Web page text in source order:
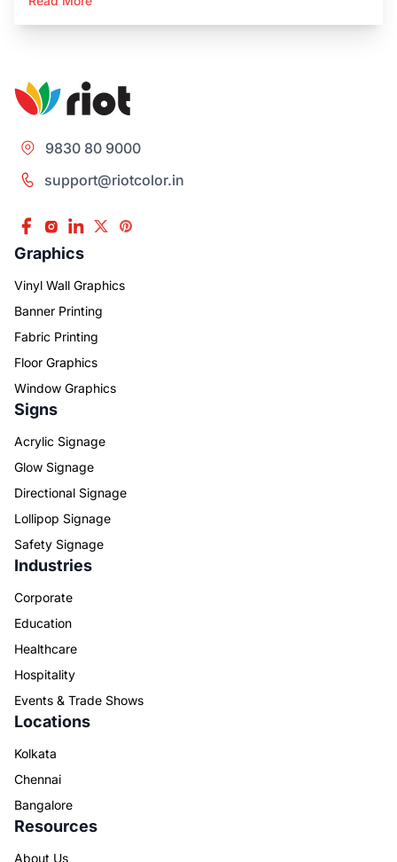
9830 80 9000
support@riotcolor.in
Graphics
Vinyl Wall Graphics
Banner Printing
Fabric Printing
Floor Graphics
Window Graphics
Signs
Acrylic Signage
Glow Signage
Directional Signage
Lollipop Signage
Safety Signage
Industries
Corporate
Education
Healthcare
Hospitality
Events & Trade Shows
Locations
Kolkata
Chennai
Bangalore
Resources
About Us